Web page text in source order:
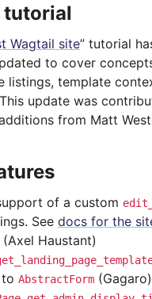
tutorial
Wagtail site” tutorial
to cover
listings, template
update was
from Matt
of a custom
See docs for the
(Axel Haustant)
AbstractForm (Gagaro)